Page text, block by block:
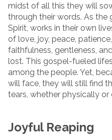
midst of all this they will
through their words. As the
Spirit, works in their own
of love, joy, peace,
faithfulness, gentleness,
lost. This gospel-fueled
among the people. Yet,
will face, they will still find
tears, whether physically or
Joyful Reaping